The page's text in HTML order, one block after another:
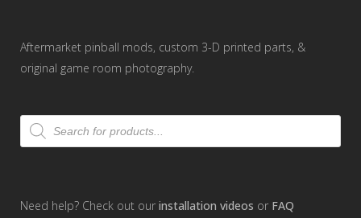
Aftermarket pinball mods, custom 3-D printed parts, &
original game room photography.
Products
search
Need help? Check out our installation videos or FAQ